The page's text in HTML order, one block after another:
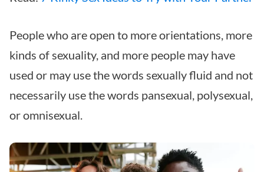
People who are open to more orientations, more
kinds of sexuality, and more people may have
used or may use the words sexually fluid and not
necessarily use the words pansexual, polysexual,
or omnisexual.